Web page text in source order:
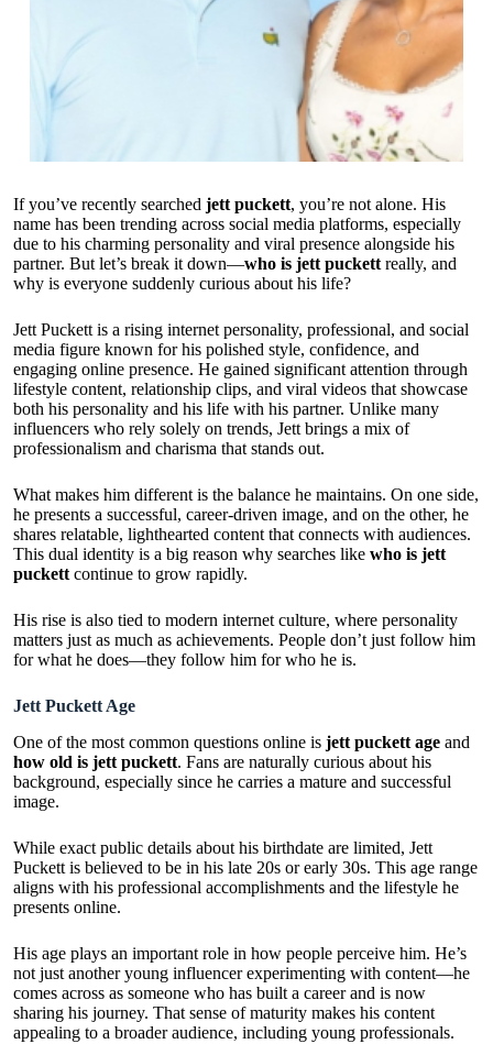
If you’ve recently searched jett puckett, you’re not alone. His
name has been trending across social media platforms, especially
due to his charming personality and viral presence alongside his
partner. But let’s break it down—who is jett puckett really, and
why is everyone suddenly curious about his life?
Jett Puckett is a rising internet personality, professional, and social
media figure known for his polished style, confidence, and
engaging online presence. He gained significant attention through
lifestyle content, relationship clips, and viral videos that showcase
both his personality and his life with his partner. Unlike many
influencers who rely solely on trends, Jett brings a mix of
professionalism and charisma that stands out.
What makes him different is the balance he maintains. On one side,
he presents a successful, career-driven image, and on the other, he
shares relatable, lighthearted content that connects with audiences.
This dual identity is a big reason why searches like who is jett
puckett continue to grow rapidly.
His rise is also tied to modern internet culture, where personality
matters just as much as achievements. People don’t just follow him
for what he does—they follow him for who he is.
Jett Puckett Age
One of the most common questions online is jett puckett age and
how old is jett puckett. Fans are naturally curious about his
background, especially since he carries a mature and successful
image.
While exact public details about his birthdate are limited, Jett
Puckett is believed to be in his late 20s or early 30s. This age range
aligns with his professional accomplishments and the lifestyle he
presents online.
His age plays an important role in how people perceive him. He’s
not just another young influencer experimenting with content—he
comes across as someone who has built a career and is now
sharing his journey. That sense of maturity makes his content
appealing to a broader audience, including young professionals.